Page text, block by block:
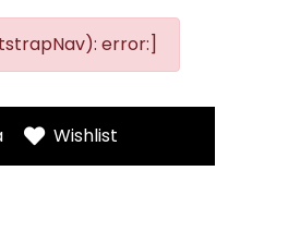
error:]
Wishlist